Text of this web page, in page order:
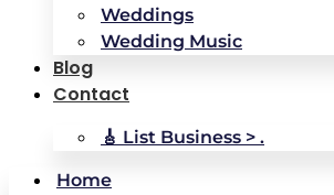
Weddings
Wedding Music
Blog
Contact
🎸 List Business > .
Home